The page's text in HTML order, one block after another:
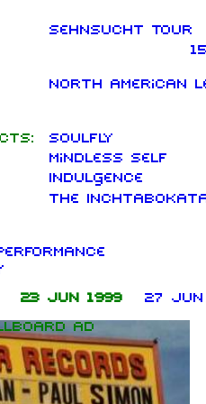
Sehnsucht Tour
North American
Soulfly
Mindless Self
Indulgence
The
23 Jun 1999
27 Jun
ad